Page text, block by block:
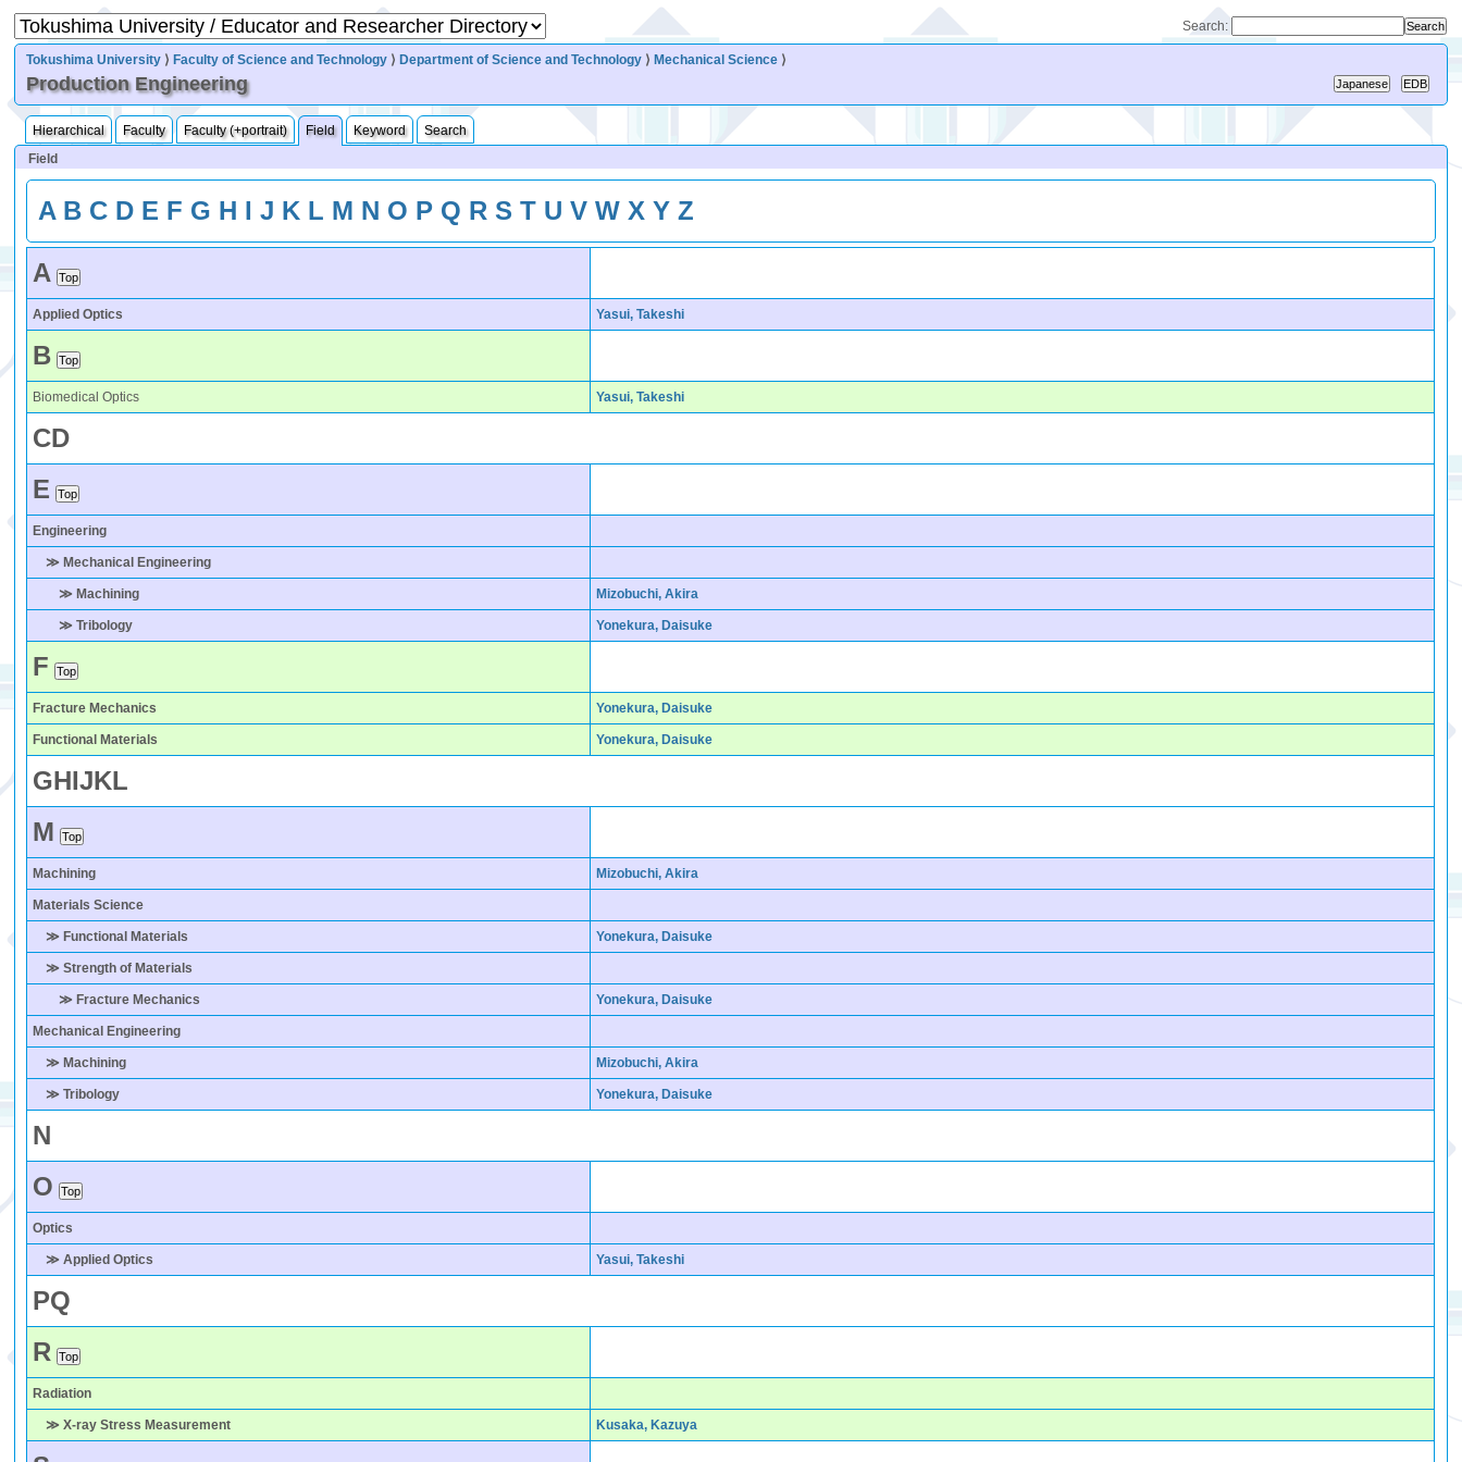
Search:
Tokushima University ⟩ Faculty of Science and Technology ⟩ Department of Science and Technology ⟩ Mechanical Science ⟩
Production Engineering
Hierarchical Faculty Faculty (+portrait) Field Keyword
Search
Field
A B C D E F G H I J K L M N O P Q R S T U V W X Y Z
A
Applied Optics Yasui, Takeshi
B
Biomedical Optics Yasui, Takeshi
CD
E
Engineering
≫ Mechanical Engineering
≫ Machining Mizobuchi, Akira
≫ Tribology Yonekura, Daisuke
F
Fracture Mechanics Yonekura, Daisuke
Functional Materials Yonekura, Daisuke
GHIJKL
M
Machining Mizobuchi, Akira
Materials Science
≫ Functional Materials Yonekura, Daisuke
≫ Strength of Materials
≫ Fracture Mechanics Yonekura, Daisuke
Mechanical Engineering
≫ Machining Mizobuchi, Akira
≫ Tribology Yonekura, Daisuke
N
O
Optics
≫ Applied Optics Yasui, Takeshi
PQ
R
Radiation
≫ X-ray Stress Measurement Kusaka, Kazuya